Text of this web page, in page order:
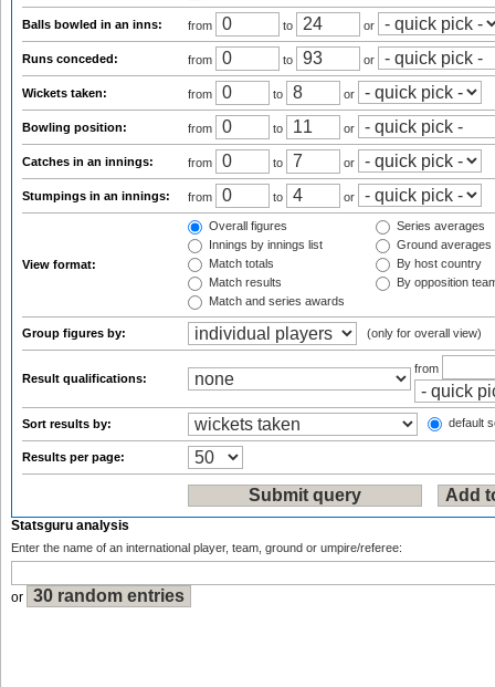
Balls bowled in an inns: from to or
Runs conceded: from to or
Wickets taken: from to or
Bowling position: from to or
Catches in an innings: from to or
Stumpings in an innings: from to or
View format:
Overall figures
Innings by innings list
Match totals
Match results
Match and series awards
Series averages
Ground averages
By host country
By opposition
Group figures by: (only for overall view)
Result qualifications:
from
Sort results by: default
Results per page:
Statsguru analysis
Enter the name of an international player, team, ground or umpire/referee:
or